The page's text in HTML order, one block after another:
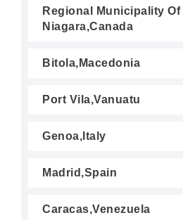
Regional Municipality Of
Niagara,Canada
Bitola,Macedonia
Port Vila,Vanuatu
Genoa,Italy
Madrid,Spain
Caracas,Venezuela